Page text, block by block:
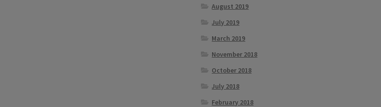
August 2019
July 2019
March 2019
November 2018
October 2018
July 2018
February 2018